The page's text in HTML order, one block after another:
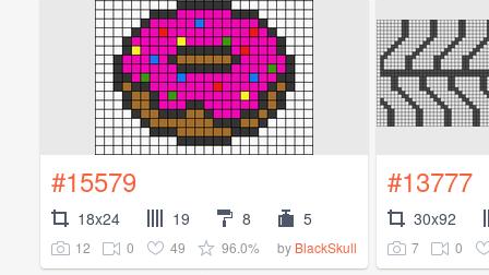
#15579
18x24 19 8 5
12 0 49 96.0% by BlackSkull
#13777
30x92
7 0